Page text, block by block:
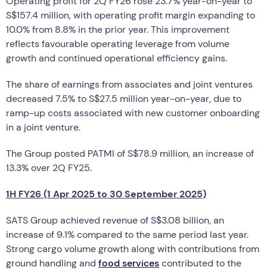
S$157.4 million, with operating profit margin expanding to
10.0% from 8.8% in the prior year. This improvement
reflects favourable operating leverage from volume
growth and continued operational efficiency gains.
The share of earnings from associates and joint ventures
decreased 7.5% to S$27.5 million year-on-year, due to
ramp-up costs associated with new customer onboarding
in a joint venture.
The Group posted PATMI of S$78.9 million, an increase of
13.3% over 2Q FY25.
1H FY26 (1 Apr 2025 to 30 September 2025)
SATS Group achieved revenue of S$3.08 billion, an
increase of 9.1% compared to the same period last year.
Strong cargo volume growth along with contributions from
ground handling and food servicescontributed to the